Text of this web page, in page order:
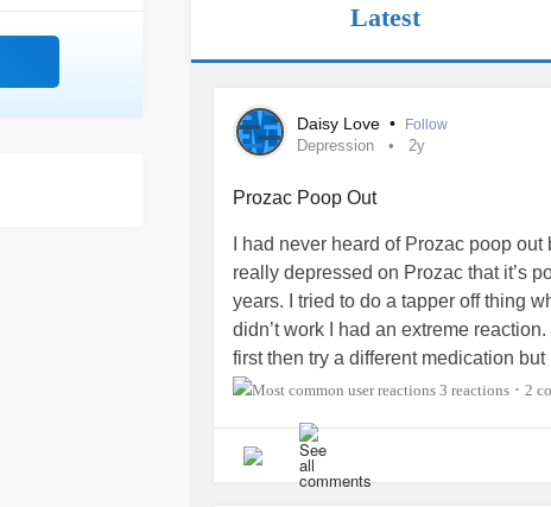
Latest
Daisy Love • Follow
Depression 2y
Prozac Poop Out
I had never heard of Prozac poop
really depressed on Prozac that it’s
years. I tried to do a tapper off thing
didn’t work I had an extreme
first then try a different medication
depressionbe getting worse coming
3 reactions • 2